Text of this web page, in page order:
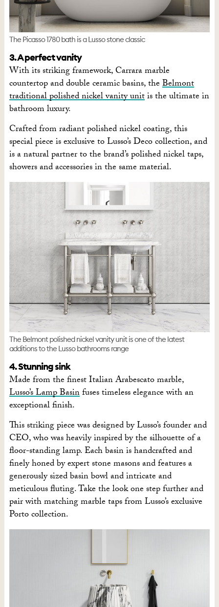
The Picasso 1780 bath is a Lusso stone classic
3. A perfect vanity
With its striking framework, Carrara marble
countertop and double ceramic basins, theBelmont
traditional polished nickel vanity unitis the ultimate in
bathroom luxury.
Crafted from radiant polished nickel coating, this
special piece is exclusive to Lusso’s Deco collection, and
is a natural partner to the brand’s polished nickel taps,
showers and accessories in the same material.
The Belmont polished nickel vanity unit is one of the latest
additions to the Lusso bathrooms range
4. Stunning sink
Made from the finest Italian Arabescato marble,
Lusso’s Lamp Basinfuses timeless elegance with an
exceptional finish.
This striking piece was designed by Lusso’s founder and
CEO, who was heavily inspired by the silhouette of a
floor-standing lamp. Each basin is handcrafted and
finely honed by expert stone masons and features a
generously sized basin bowl and intricate and
meticulous fluting. Take the look one step further and
pair with matching marble taps from Lusso’s exclusive
Porto collection.